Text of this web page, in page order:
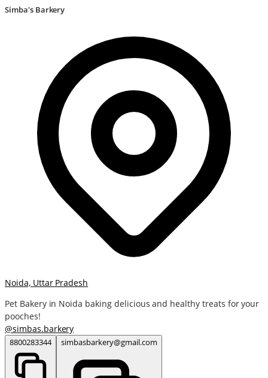
Simba's Barkery
Noida, Uttar Pradesh
Pet Bakery in Noida baking delicious and healthy treats for your
pooches!
@simbas.barkery
8800283344 simbasbarkery@gmail.com